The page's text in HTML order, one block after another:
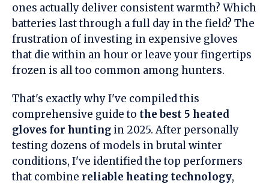
ones actually deliver consistent warmth? Which
batteries last through a full day in the field? The
frustration of investing in expensive gloves
that die within an hour or leave your fingertips
frozen is all too common among hunters.
That's exactly why I've compiled this
comprehensive guide to the best 5 heated
gloves for hunting in 2025. After personally
testing dozens of models in brutal winter
conditions, I've identified the top performers
that combine reliable heating technology,